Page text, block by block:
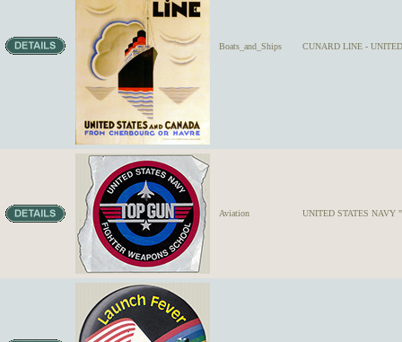
Boats_and_Ships CUNARD LINE -
Aviation UNITED STATES NAVY